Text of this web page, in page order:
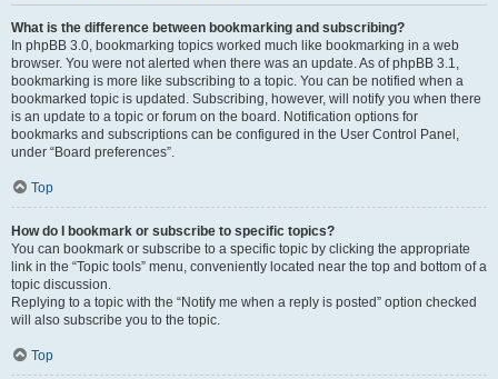
What is the difference between bookmarking and subscribing?
In phpBB 3.0, bookmarking topics worked much like bookmarking in a web
browser. You were not alerted when there was an update. As of phpBB 3.1,
bookmarking is more like subscribing to a topic. You can be notified when a
bookmarked topic is updated. Subscribing, however, will notify you when there
is an update to a topic or forum on the board. Notification options for
bookmarks and subscriptions can be configured in the User Control Panel,
under “Board preferences”.
Top
How do I bookmark or subscribe to specific topics?
You can bookmark or subscribe to a specific topic by clicking the appropriate
link in the “Topic tools” menu, conveniently located near the top and bottom of a
topic discussion.
Replying to a topic with the “Notify me when a reply is posted” option checked
will also subscribe you to the topic.
Top